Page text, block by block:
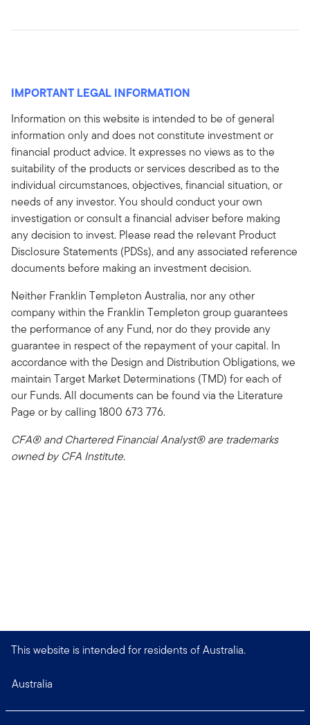
IMPORTANT LEGAL INFORMATION
Information on this website is intended to be of general
information only and does not constitute investment or
financial product advice. It expresses no views as to the
suitability of the products or services described as to the
individual circumstances, objectives, financial situation, or
needs of any investor. You should conduct your own
investigation or consult a financial adviser before making
any decision to invest. Please read the relevant Product
Disclosure Statements (PDSs), and any associated reference
documents before making an investment decision.
Neither Franklin Templeton Australia, nor any other
company within the Franklin Templeton group guarantees
the performance of any Fund, nor do they provide any
guarantee in respect of the repayment of your capital. In
accordance with the Design and Distribution Obligations, we
maintain Target Market Determinations (TMD) for each of
our Funds. All documents can be found via the Literature
Page or by calling 1800 673 776.
CFA® and Chartered Financial Analyst® are trademarks
owned by CFA Institute.
This website is intended for residents of Australia.
Australia